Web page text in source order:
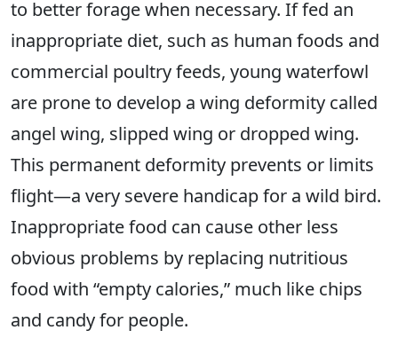
to better forage when necessary. If fed an
inappropriate diet, such as human foods and
commercial poultry feeds, young waterfowl
are prone to develop a wing deformity called
angel wing, slipped wing or dropped wing.
This permanent deformity prevents or limits
flight—a very severe handicap for a wild bird.
Inappropriate food can cause other less
obvious problems by replacing nutritious
food with “empty calories,” much like chips
and candy for people.